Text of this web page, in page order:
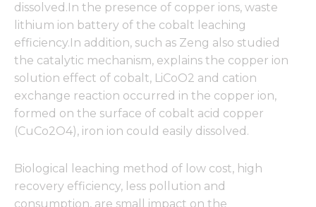
dissolved.In the presence of copper ions, waste
lithium ion battery of the cobalt leaching
efficiency.In addition, such as Zeng also studied
the catalytic mechanism, explains the copper ion
solution effect of cobalt, LiCoO2 and cation
exchange reaction occurred in the copper ion,
formed on the surface of cobalt acid copper
(CuCo2O4), iron ion could easily dissolved.
Biological leaching method of low cost, high
recovery efficiency, less pollution and
consumption, are small impact on the